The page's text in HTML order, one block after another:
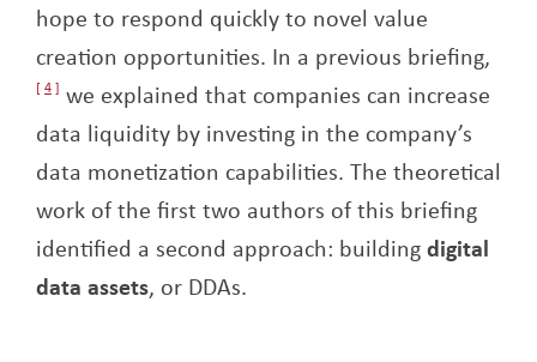
hope to respond quickly to novel value
creation opportunities. In a previous briefing,
4
we explained that companies can increase
data liquidity by investing in the company’s
data monetization capabilities. The theoretical
work of the first two authors of this briefing
identified a second approach: buildingdigital
data assets, or DDAs.